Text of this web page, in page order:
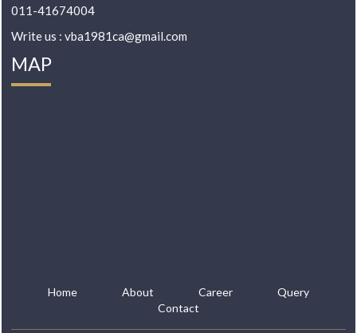
011-41674004
Write us : vba1981ca@gmail.com
MAP
Home About Career
Query
Contact